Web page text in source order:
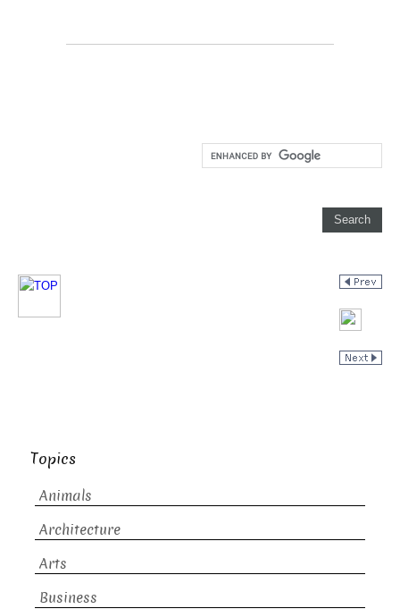
Topics
Animals
Architecture
Arts
Business